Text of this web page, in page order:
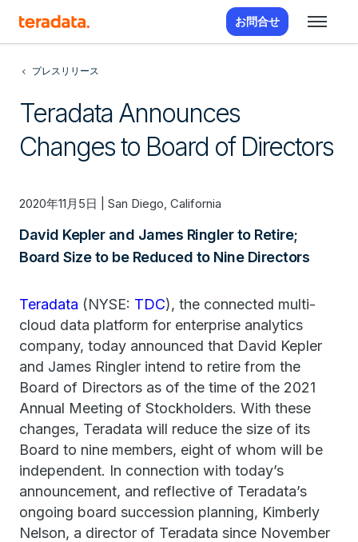
お問合せ
プレスリリース
Teradata Announces
Changes to Board of Directors
2020年11月5日 | San Diego, California
David Kepler and James Ringler to Retire;
Board Size to be Reduced to Nine Directors
Teradata (NYSE: TDC), the connected multi-
cloud data platform for enterprise analytics
company, today announced that David Kepler
and James Ringler intend to retire from the
Board of Directors as of the time of the 2021
Annual Meeting of Stockholders. With these
changes, Teradata will reduce the size of its
Board to nine members, eight of whom will be
independent. In connection with today’s
announcement, and reflective of Teradata’s
ongoing board succession planning, Kimberly
Nelson, a director of Teradata since November